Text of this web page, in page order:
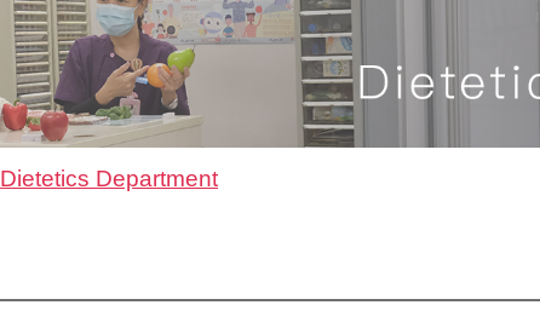
Dietetics Department